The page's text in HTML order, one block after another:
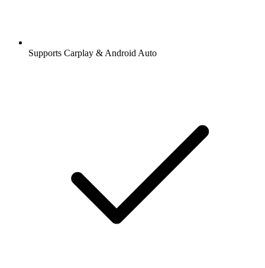
Supports Carplay & Android Auto